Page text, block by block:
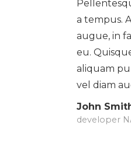
a tempus.
augue, in
eu.
aliquam
vel diam
John
developer